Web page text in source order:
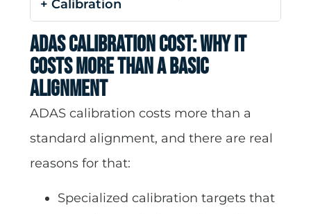
ADAS Calibration Cost: Why It
Costs More Than a Basic
Alignment
ADAS calibration costs more than a
standard alignment, and there are real
reasons for that:
Specialized calibration targets that